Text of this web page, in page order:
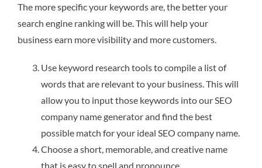
The more specific your keywords are, the better your
search engine ranking will be. This will help your
business earn more visibility and more customers.
Use keyword research tools to compile a list of
words that are relevant to your business. This will
allow you to input those keywords into our SEO
company name generator and find the best
possible match for your ideal SEO company name.
Choose a short, memorable, and creative name
that is easy to spell and pronounce.